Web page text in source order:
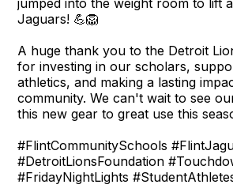
jumped into the weight room to lift
Jaguars! 💪🦁
A huge thank you to the Detroit
for investing in our scholars,
athletics, and making a lasting
community. We can't wait to see
this new gear to great use this
#FlintCommunitySchools
#DetroitLionsFoundation
#FridayNightLights